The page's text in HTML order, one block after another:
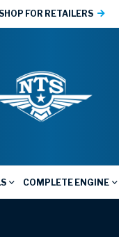
FOR RETAILERS
COMPLETE ENGINE